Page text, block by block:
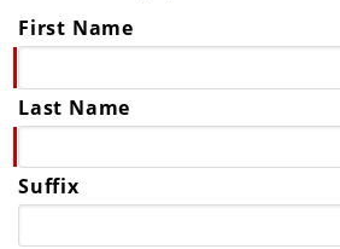
First Name
Last Name
Suffix